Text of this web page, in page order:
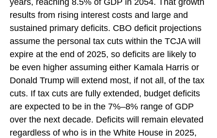
years, reaching 8.5% of GDP in 2054. That growth
results from rising interest costs and large and
sustained primary deficits. CBO deficit projections
assume the personal tax cuts within the TCJA will
expire at the end of 2025, so deficits are likely to
be even higher assuming either Kamala Harris or
Donald Trump will extend most, if not all, of the tax
cuts. If tax cuts are fully extended, budget deficits
are expected to be in the 7%–8% range of GDP
over the next decade. Deficits will remain elevated
regardless of who is in the White House in 2025,